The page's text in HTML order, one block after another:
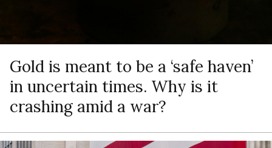
Gold is meant to be a ‘safe haven’
in uncertain times. Why is it
crashing amid a war?